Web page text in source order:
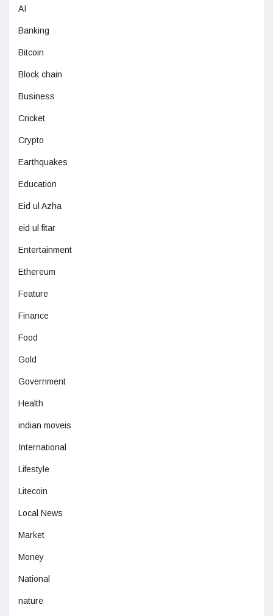
AI
Banking
Bitcoin
Block chain
Business
Cricket
Crypto
Earthquakes
Education
Eid ul Azha
eid ul fitar
Entertainment
Ethereum
Feature
Finance
Food
Gold
Government
Health
indian moveis
International
Lifestyle
Litecoin
Local News
Market
Money
National
nature